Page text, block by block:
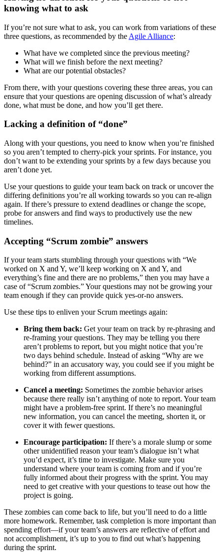
knowing what to ask
If you’re not sure what to ask, you can work from variations of these
three questions, as recommended by the Agile Alliance:
What have we completed since the previous meeting?
What will we finish before the next meeting?
What are our potential obstacles?
From there, with your questions covering these three areas, you can
ensure that your questions are opening discussion of what’s already
done, what must be done, and how you’ll get there.
Lacking a definition of “done”
Along with your questions, you need to know when you’re finished
so you aren’t tempted to cherry-pick your sprints. For instance, you
don’t want to be extending your sprints by a few days because you
aren’t done yet.
Use your questions to guide your team back on track or uncover the
differing definitions you’re all working towards so you can re-align
again. If there’s pressure to extend deadlines or change the scope,
probe for answers and find ways to productively use the new
timelines.
Accepting “Scrum zombie” answers
If your team starts stumbling through your questions with “We
worked on X and Y, we’ll keep working on X and Y, and
everything’s fine and there are no problems,” then you may have a
case of “Scrum zombies.” Your questions may not be growing your
team enough if they can provide quick yes-or-no answers.
Use these tips to enliven your Scrum meetings again:
Bring them back: Get your team on track by re-phrasing and
re-framing your questions. They may be telling you there
aren’t problems to report, but you might notice that you’re
two days behind schedule. Instead of asking “Why are we
behind?” in an accusatory way, you could see if you might be
working from different assumptions.
Cancel a meeting: Sometimes the zombie behavior arises
because there really isn’t anything of note to report. Your team
might have a problem-free sprint. If there’s no meaningful
new information, you can cancel the meeting, shorten it, or
cover it with fewer questions.
Encourage participation: If there’s a morale slump or some
other unidentified reason your team’s dialogue isn’t what
you’d expect, it’s time to investigate. Make sure you
understand where your team is coming from and if you’re
fully informed about their progress with the sprint. You may
need to get creative with your questions to tease out how the
project is going.
These zombies can come back to life, but you’ll need to do a little
more homework. Remember, task completion is more important than
spending effort—if your team’s answers are reflective of effort and
not accomplishment, it’s up to you to find out what’s happening
during the sprint.